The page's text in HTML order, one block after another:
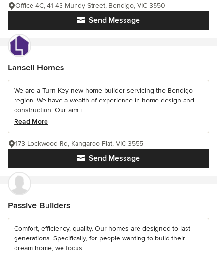
Send Message
Office 4C, 41-43 Mundy Street, Bendigo, VIC 3550
Lansell Homes
We are a Turn-Key new home builder servicing the Bendigo
region. We have a wealth of experience in home design and
construction. Our aim i...
Read More
Send Message
173 Lockwood Rd, Kangaroo Flat, VIC 3555
Passive Builders
Comfort, efficiency, quality. Our homes are designed to last
generations. Specifically, for people wanting to build their
dream home, we focus...